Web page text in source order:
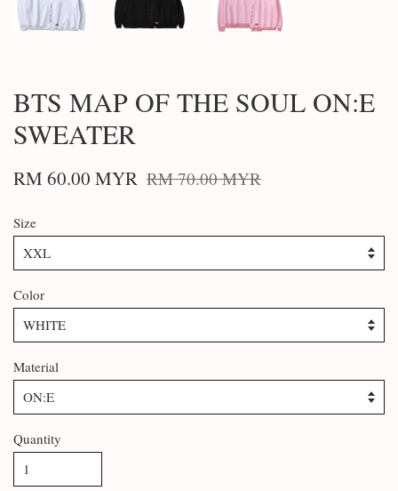
BTS MAP OF THE SOUL ON:E
SWEATER
RM 60.00 MYR RM 70.00 MYR
Size
Color
Material
Quantity